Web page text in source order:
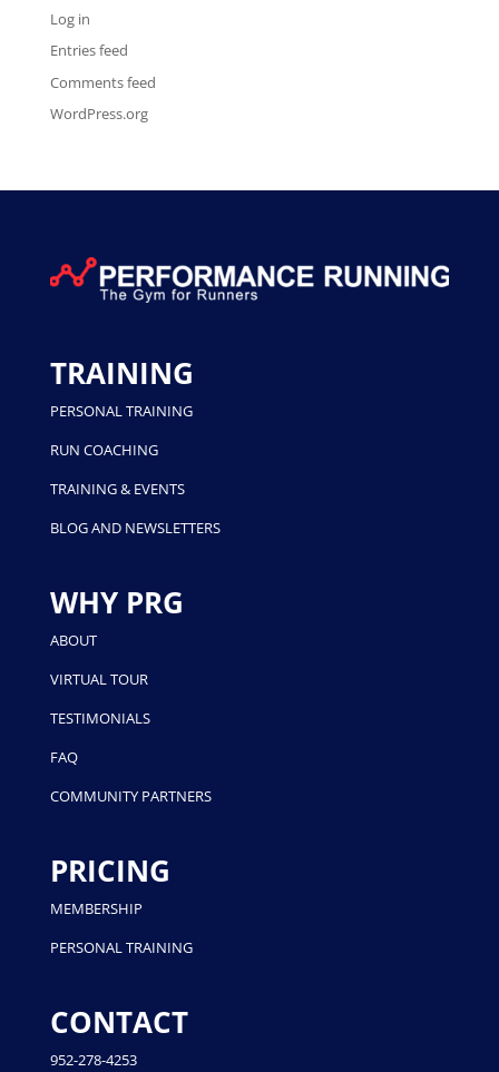
Log in
Entries feed
Comments feed
WordPress.org
TRAINING
PERSONAL TRAINING
RUN COACHING
TRAINING & EVENTS
BLOG AND NEWSLETTERS
WHY PRG
ABOUT
VIRTUAL TOUR
TESTIMONIALS
FAQ
COMMUNITY PARTNERS
PRICING
MEMBERSHIP
PERSONAL TRAINING
CONTACT
952-278-4253